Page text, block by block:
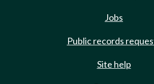
Jobs
Public records
Site help